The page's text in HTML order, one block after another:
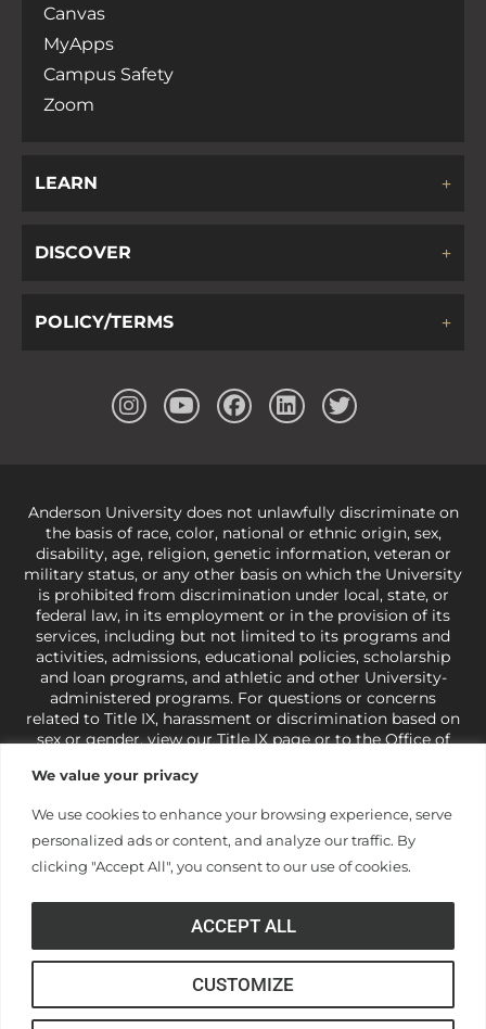
We value your privacy
We use cookies to enhance your browsing experience, serve
personalized ads or content, and analyze our traffic. By
clicking "Accept All", you consent to our use of cookies.
CUSTOMIZE
ACCEPT ALL
Canvas
MyApps
Campus Safety
Zoom
LEARN
DISCOVER
POLICY/TERMS
Anderson University does not unlawfully discriminate on
the basis of race, color, national or ethnic origin, sex,
disability, age, religion, genetic information, veteran or
military status, or any other basis on which the University
is prohibited from discrimination under local, state, or
federal law, in its employment or in the provision of its
services, including but not limited to its programs and
activities, admissions, educational policies, scholarship
and loan programs, and athletic and other University-
administered programs. For questions or concerns
related to Title IX, harassment or discrimination based on
sex or gender,view our Title IX pageor to the Office of
421-3481orocr@ed.gov
under state and federal law to use religion as a factor in
making employment decisions. Some regulations issued
under Title IX relating to discrimination on the basis of sex
and do not apply to the University (34 CFR § 106.12(a)).
© Anderson University